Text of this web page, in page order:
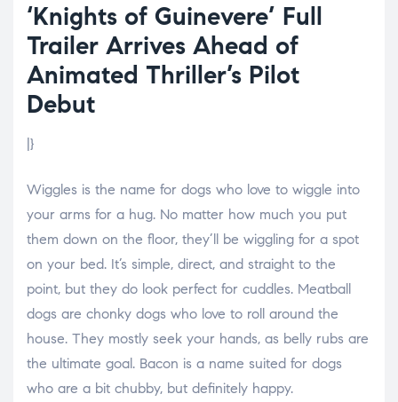
‘Knights of Guinevere’ Full
Trailer Arrives Ahead of
Animated Thriller’s Pilot
Debut
|}
Wiggles is the name for dogs who love to wiggle into
your arms for a hug. No matter how much you put
them down on the floor, they’ll be wiggling for a spot
on your bed. It’s simple, direct, and straight to the
point, but they do look perfect for cuddles. Meatball
dogs are chonky dogs who love to roll around the
house. They mostly seek your hands, as belly rubs are
the ultimate goal. Bacon is a name suited for dogs
who are a bit chubby, but definitely happy.